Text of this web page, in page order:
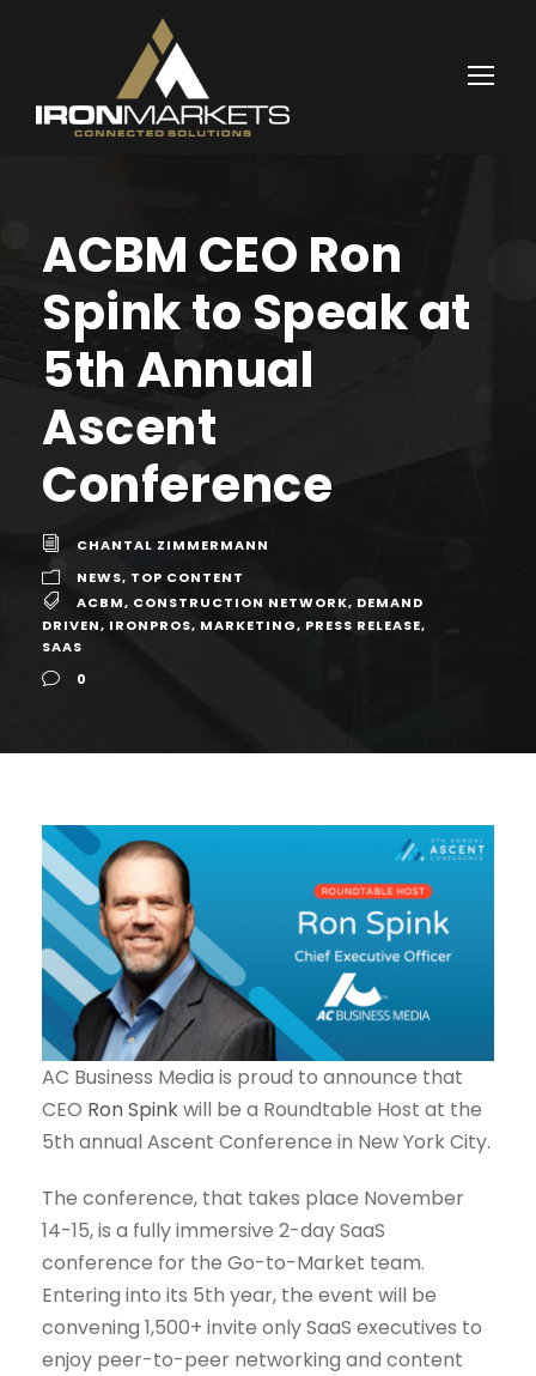
ACBM CEO Ron
Spink to Speak at
5th Annual
Ascent
Conference
CHANTAL ZIMMERMANN
NEWS, TOP CONTENT
ACBM, CONSTRUCTION NETWORK, DEMAND
DRIVEN, IRONPROS, MARKETING, PRESS RELEASE,
SAAS
0
AC Business Media is proud to announce that
CEO Ron Spinkwill be a Roundtable Host at the
5th annual Ascent Conference in New York City.
The conference, that takes place November
14-15, is a fully immersive 2-day SaaS
conference for the Go-to-Market team.
Entering into its 5th year, the event will be
convening 1,500+ invite only SaaS executives to
enjoy peer-to-peer networking and content